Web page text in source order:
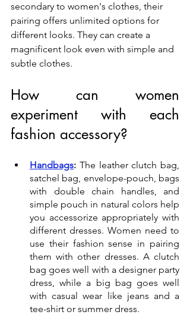
secondary to women's clothes, their
pairing offers unlimited options for
different looks. They can create a
magnificent look even with simple and
subtle clothes.
How can women
experiment with each
fashion accessory?
Handbags: The leather clutch bag,
satchel bag, envelope-pouch, bags
with double chain handles, and
simple pouch in natural colors help
you accessorize appropriately with
different dresses. Women need to
use their fashion sense in pairing
them with other dresses. A clutch
bag goes well with a designer party
dress, while a big bag goes well
with casual wear like jeans and a
tee-shirt or summer dress.